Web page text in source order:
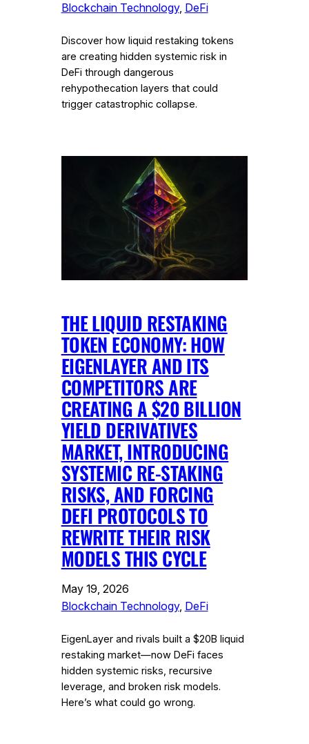
Blockchain Technology, DeFi
Discover how liquid restaking tokens
are creating hidden systemic risk in
DeFi through dangerous
rehypothecation layers that could
trigger catastrophic collapse.
THE LIQUID RESTAKING
TOKEN ECONOMY: HOW
EIGENLAYER AND ITS
COMPETITORS ARE
CREATING A $20 BILLION
YIELD DERIVATIVES
MARKET, INTRODUCING
SYSTEMIC RE-STAKING
RISKS, AND FORCING
DEFI PROTOCOLS TO
REWRITE THEIR RISK
MODELS THIS CYCLE
May 19, 2026
Blockchain Technology, DeFi
EigenLayer and rivals built a $20B liquid
restaking market—now DeFi faces
hidden systemic risks, recursive
leverage, and broken risk models.
Here’s what could go wrong.